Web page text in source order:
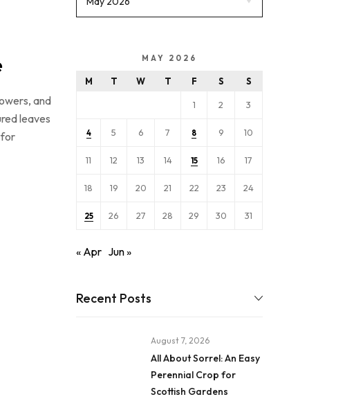
and
leaves
for
MAY 2026
M T W T F S S
1 2 3
4 5 6 7 8 9 10
11 12 13 14 15 16 17
18 19 20 21 22 23 24
25 26 27 28 29 30 31
« Apr Jun »
Recent Posts
August 7, 2026
All About Sorrel: An Easy
Perennial Crop for
Scottish Gardens